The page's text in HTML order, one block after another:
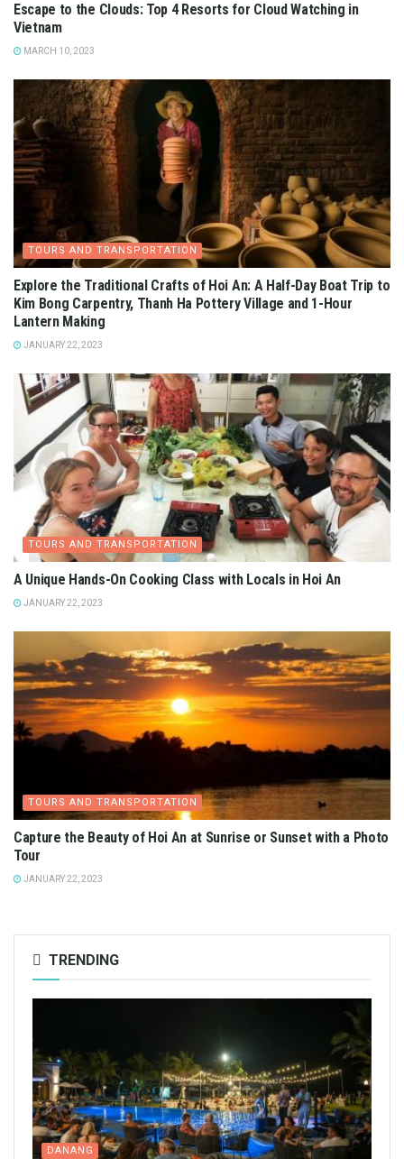
Escape to the Clouds: Top 4 Resorts for Cloud Watching in
Vietnam
MARCH 10, 2023
TOURS AND TRANSPORTATION
Explore the Traditional Crafts of Hoi An: A Half-Day Boat Trip to
Kim Bong Carpentry, Thanh Ha Pottery Village and 1-Hour
Lantern Making
JANUARY 22, 2023
TOURS AND TRANSPORTATION
A Unique Hands-On Cooking Class with Locals in Hoi An
JANUARY 22, 2023
TOURS AND TRANSPORTATION
Capture the Beauty of Hoi An at Sunrise or Sunset with a Photo
Tour
JANUARY 22, 2023
TRENDING
DANANG